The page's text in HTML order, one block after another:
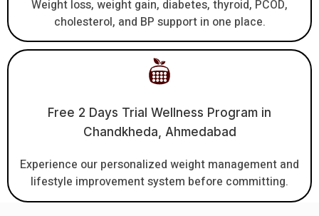
Weight loss, weight gain, diabetes, thyroid, PCOD,
cholesterol, and BP support in one place.
Free 2 Days Trial Wellness Program in
Chandkheda, Ahmedabad
Experience our personalized weight management and
lifestyle improvement system before committing.